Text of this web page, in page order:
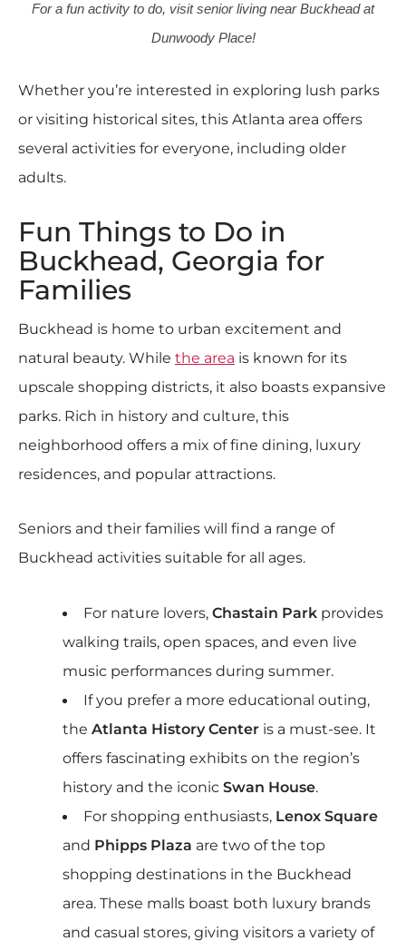
For a fun activity to do, visit senior living near Buckhead at
Dunwoody Place!
Whether you’re interested in exploring lush parks
or visiting historical sites, this Atlanta area offers
several activities for everyone, including older
adults.
Fun Things to Do in
Buckhead, Georgia for
Families
Buckhead is home to urban excitement and
natural beauty. While the area is known for its
upscale shopping districts, it also boasts expansive
parks. Rich in history and culture, this
neighborhood offers a mix of fine dining, luxury
residences, and popular attractions.
Seniors and their families will find a range of
Buckhead activities suitable for all ages.
For nature lovers, Chastain Parkprovides
walking trails, open spaces, and even live
music performances during summer.
If you prefer a more educational outing,
theAtlanta History Center is a must-see. It
offers fascinating exhibits on the region’s
history and the iconicSwan House.
For shopping enthusiasts, Lenox Square
and Phipps Plaza are two of the top
shopping destinations in the Buckhead
area. These malls boast both luxury brands
and casual stores, giving visitors a variety of